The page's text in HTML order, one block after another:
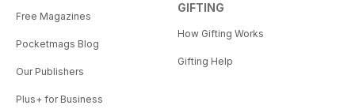
Free Magazines
Pocketmags Blog
Our Publishers
Plus+ for Business
GIFTING
How Gifting Works
Gifting Help